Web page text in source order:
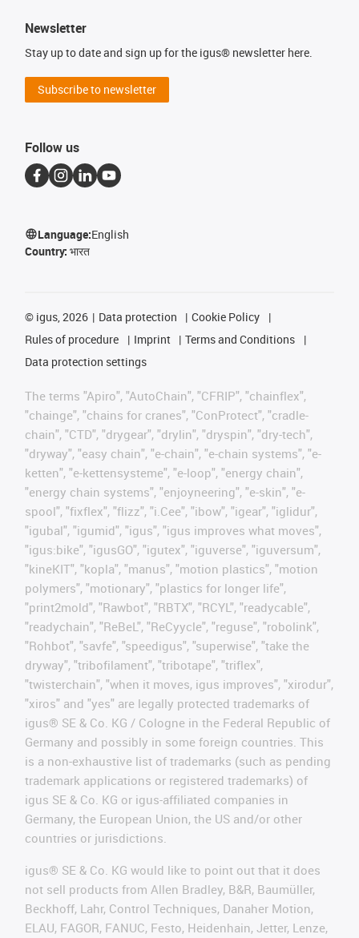
Newsletter
Stay up to date and sign up for the igus® newsletter here.
Subscribe to newsletter
Follow us
Language:English
Country: भारत
© igus, 2026 Data protection
Cookie Policy
Rules of procedure
Imprint
Terms and Conditions
Data protection settings
The terms "Apiro", "AutoChain", "CFRIP", "chainflex",
"chainge", "chains for cranes", "ConProtect", "cradle-
chain", "CTD", "drygear", "drylin", "dryspin", "dry-tech",
"dryway", "easy chain", "e-chain", "e-chain systems", "e-
ketten", "e-kettensysteme", "e-loop", "energy chain",
"energy chain systems", "enjoyneering", "e-skin", "e-
spool", "fixflex", "flizz", "i.Cee", "ibow", "igear", "iglidur",
"igubal", "igumid", "igus", "igus improves what moves",
"igus:bike", "igusGO", "igutex", "iguverse", "iguversum",
"kineKIT", "kopla", "manus", "motion plastics", "motion
polymers", "motionary", "plastics for longer life",
"print2mold", "Rawbot", "RBTX", "RCYL", "readycable",
"readychain", "ReBeL", "ReCyycle", "reguse", "robolink",
"Rohbot", "savfe", "speedigus", "superwise", "take the
dryway", "tribofilament", "tribotape", "triflex",
"twisterchain", "when it moves, igus improves", "xirodur",
"xiros" and "yes" are legally protected trademarks of
igus® SE & Co. KG / Cologne in the Federal Republic of
Germany and possibly in some foreign countries. This
is a non-exhaustive list of trademarks (such as pending
trademark applications or registered trademarks) of
igus SE & Co. KG or igus-affiliated companies in
Germany, the European Union, the US and/or other
countries or jurisdictions.
igus® SE & Co. KG would like to point out that it does
not sell products from Allen Bradley, B&R, Baumüller,
Beckhoff, Lahr, Control Techniques, Danaher Motion,
ELAU, FAGOR, FANUC, Festo, Heidenhain, Jetter, Lenze,